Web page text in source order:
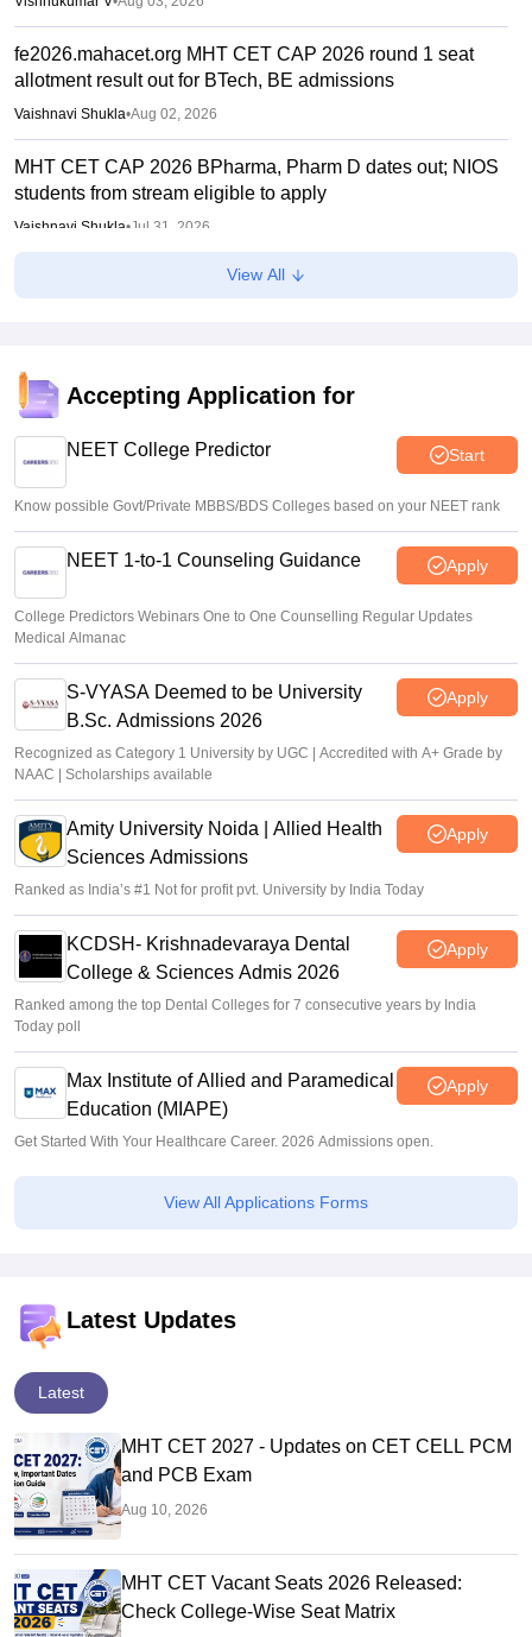
fe2026.mahacet.org MHT CET CAP 2026 round 1 seat
allotment result out for BTech, BE admissions
Vaishnavi Shukla•Aug 02, 2026
MHT CET CAP 2026 BPharma, Pharm D dates out; NIOS
students from stream eligible to apply
Vaishnavi Shukla•Jul 31, 2026
Maharashtra DSE lateral entry final merit list released
MHT CET CAP 2026 BTech seat matrix out; seats rise to
2.16 lakh
View All
Accepting Application for
NEET College Predictor Start
Know possible Govt/Private MBBS/BDS Colleges based on your NEET rank
NEET 1-to-1 Counseling Guidance Apply
College Predictors Webinars One to One Counselling Regular Updates
Medical Almanac
S-VYASA Deemed to be University
B.Sc. Admissions 2026
Apply
Recognized as Category 1 University by UGC | Accredited with A+ Grade by
NAAC | Scholarships available
Amity University Noida | Allied Health
Sciences Admissions
Apply
Ranked as India’s #1 Not for profit pvt. University by India Today
KCDSH- Krishnadevaraya Dental
College & Sciences Admis 2026
Apply
Ranked among the top Dental Colleges for 7 consecutive years by India
Today poll
Max Institute of Allied and Paramedical
Education (MIAPE)
Apply
Get Started With Your Healthcare Career. 2026 Admissions open.
View All Applications Forms
Latest Updates
Latest
MHT CET 2027 - Updates on CET CELL PCM
and PCB Exam
Aug 10, 2026
MHT CET Vacant Seats 2026 Released:
Check College-Wise Seat Matrix